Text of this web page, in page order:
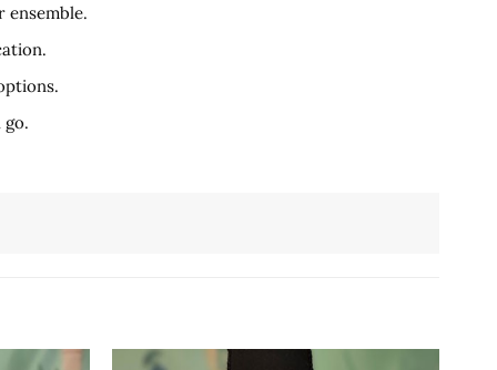
ensemble.